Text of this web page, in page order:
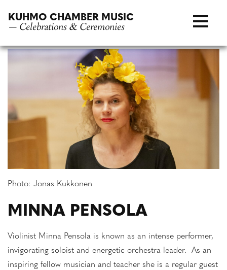
KUHMO CHAMBER MUSIC
— Celebrations & Ceremonies
Photo: Jonas Kukkonen
MINNA PENSOLA
Violinist Minna Pensola is known as an intense performer,
invigorating soloist and energetic orchestra leader. As an
inspiring fellow musician and teacher she is a regular guest